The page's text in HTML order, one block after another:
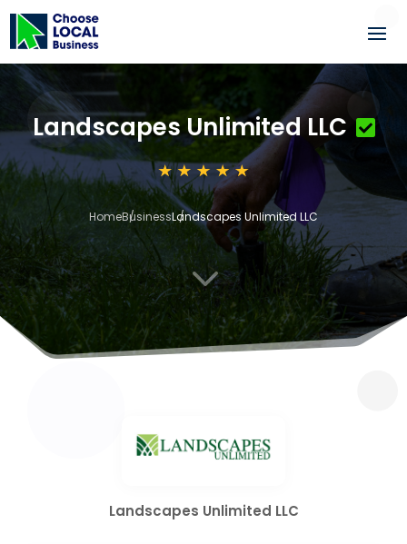
Landscapes Unlimited LLC
HomeBusinessLandscapes Unlimited LLC
3
Landscapes Unlimited LLC